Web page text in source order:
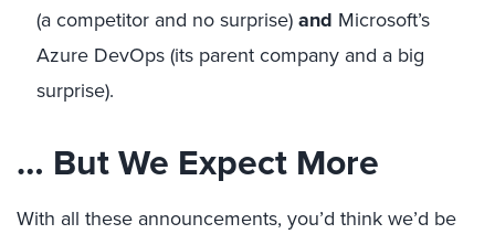
(a competitor and no surprise)and Microsoft’s
Azure DevOps (its parent company and a big
surprise).
… But We Expect More
With all these announcements, you’d think we’d be